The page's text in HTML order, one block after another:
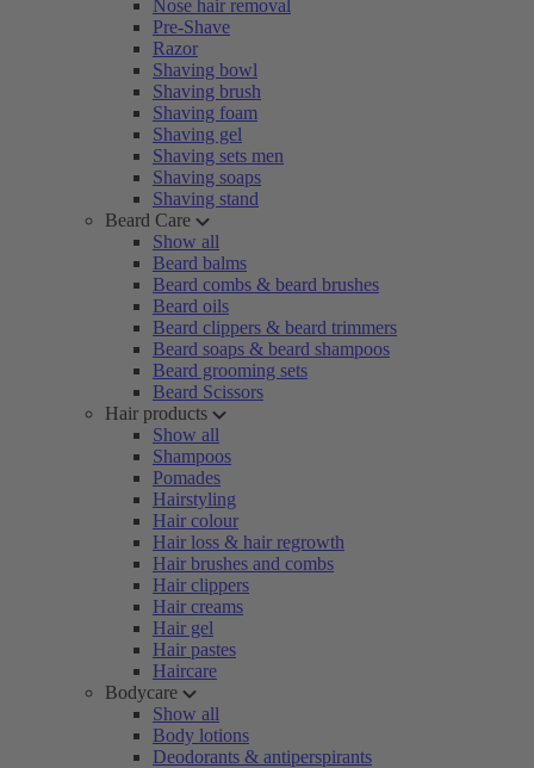
Nose hair removal
Pre-Shave
Razor
Shaving bowl
Shaving brush
Shaving foam
Shaving gel
Shaving sets men
Shaving soaps
Shaving stand
Beard Care
Show all
Beard balms
Beard combs & beard brushes
Beard oils
Beard clippers & beard trimmers
Beard soaps & beard shampoos
Beard grooming sets
Beard Scissors
Hair products
Show all
Shampoos
Pomades
Hairstyling
Hair colour
Hair loss & hair regrowth
Hair brushes and combs
Hair clippers
Hair creams
Hair gel
Hair pastes
Haircare
Bodycare
Show all
Body lotions
Deodorants & antiperspirants